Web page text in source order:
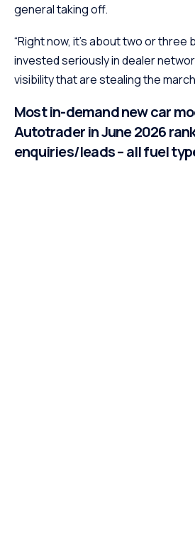
general taking off.
“Right now, it’s about two or three
invested seriously in dealer
visibility that are stealing the
Most in-demand new car
Autotrader in June 2026
enquiries/leads – all fuel